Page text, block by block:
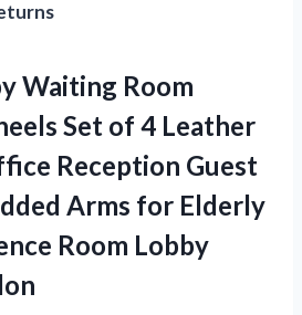
Waiting Room
Set of 4 Leather
Reception Guest
Arms for Elderly
Room Lobby